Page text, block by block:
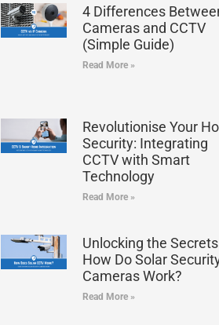
4 Differences
Cameras and CCTV
(Simple Guide)
Read More »
Revolutionise Your
Security: Integrating
CCTV with Smart
Technology
Read More »
Unlocking the
How Do Solar
Cameras Work?
Read More »